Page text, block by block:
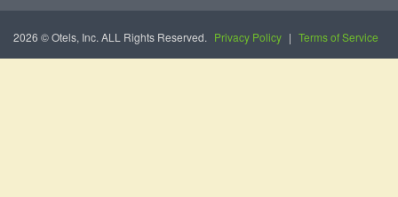
2026 © Otels, Inc. ALL Rights Reserved. Privacy Policy | Terms of Service